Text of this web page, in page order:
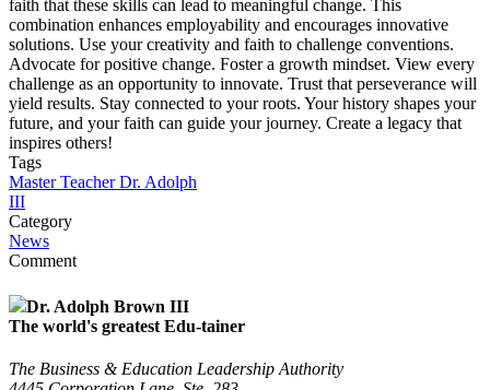
faith that these skills can lead to meaningful change. This
combination enhances employability and encourages innovative
solutions. Use your creativity and faith to challenge conventions.
Advocate for positive change. Foster a growth mindset. View every
challenge as an opportunity to innovate. Trust that perseverance will
yield results. Stay connected to your roots. Your history shapes your
future, and your faith can guide your journey. Create a legacy that
inspires others!
Tags
Master Teacher Dr. Adolph
III
Category
News
Comment
Dr. Adolph Brown III
The world's greatest Edu-tainer
The Business & Education Leadership Authority